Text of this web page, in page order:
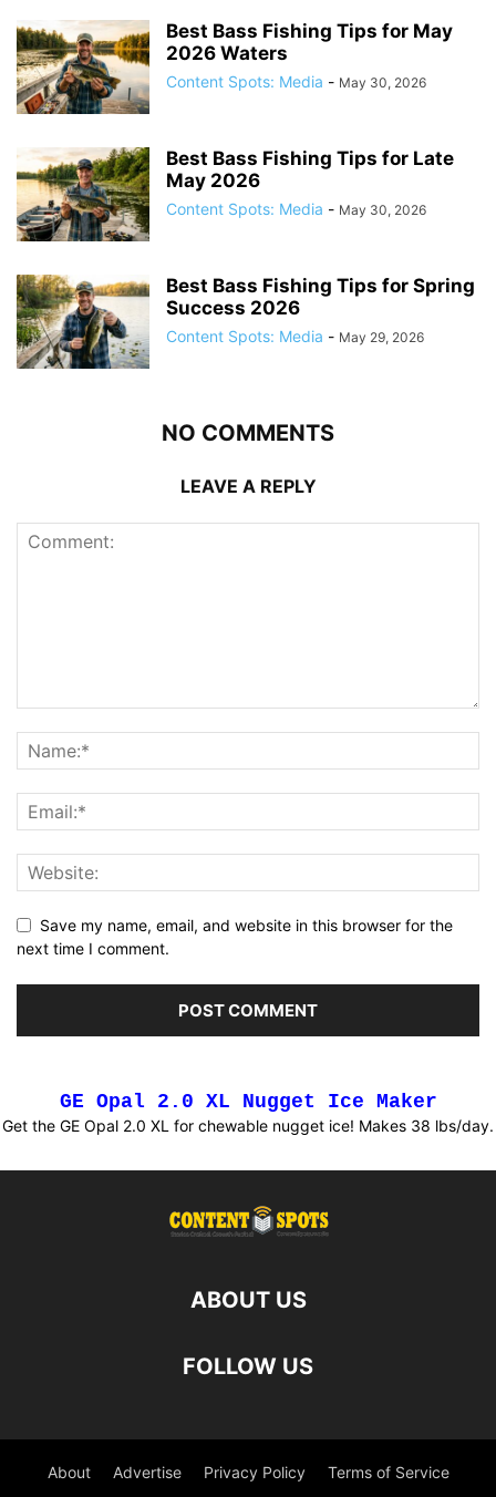
Best Bass Fishing Tips for May
2026 Waters
Content Spots: Media - May 30, 2026
Best Bass Fishing Tips for Late
May 2026
Content Spots: Media - May 30, 2026
Best Bass Fishing Tips for Spring
Success 2026
Content Spots: Media - May 29, 2026
NO COMMENTS
LEAVE A REPLY
Save my name, email, and website in this browser for the
next time I comment.
GE Opal 2.0 XL Nugget Ice Maker
Get the GE Opal 2.0 XL for chewable nugget ice! Makes 38 lbs/day.
ABOUT US
FOLLOW US
About Advertise Privacy Policy Terms of Service